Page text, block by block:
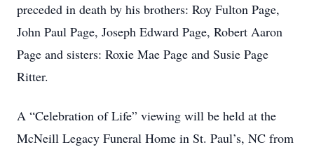
preceded in death by his brothers: Roy Fulton Page,
John Paul Page, Joseph Edward Page, Robert Aaron
Page and sisters: Roxie Mae Page and Susie Page
Ritter.
A “Celebration of Life” viewing will be held at the
McNeill Legacy Funeral Home in St. Paul’s, NC from